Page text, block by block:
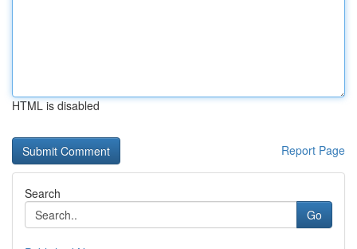
HTML is disabled
Report Page
Search
Go